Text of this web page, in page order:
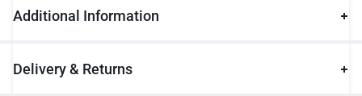
Additional Information
Delivery & Returns